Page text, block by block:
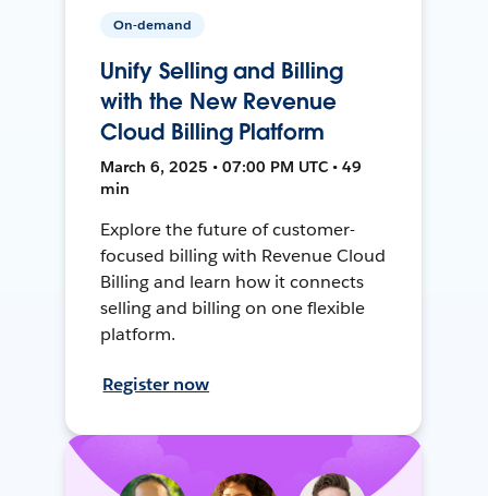
On-demand
Unify Selling and Billing
with the New Revenue
Cloud Billing Platform
March 6, 2025 • 07:00 PM UTC • 49
min
Explore the future of customer-
focused billing with Revenue Cloud
Billing and learn how it connects
selling and billing on one flexible
platform.
Register now